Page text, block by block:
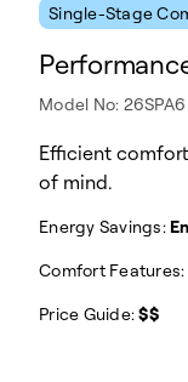
Single-Stage
Model No: 26SPA6
Efficient
of mind.
Energy Savings:
Comfort Features:
Price Guide:$$